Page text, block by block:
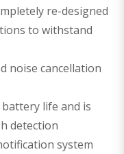
re-designed
to withstand
noise cancellation
battery life and is
detection
system